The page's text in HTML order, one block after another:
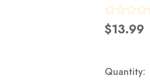
$13.99
Quantity: